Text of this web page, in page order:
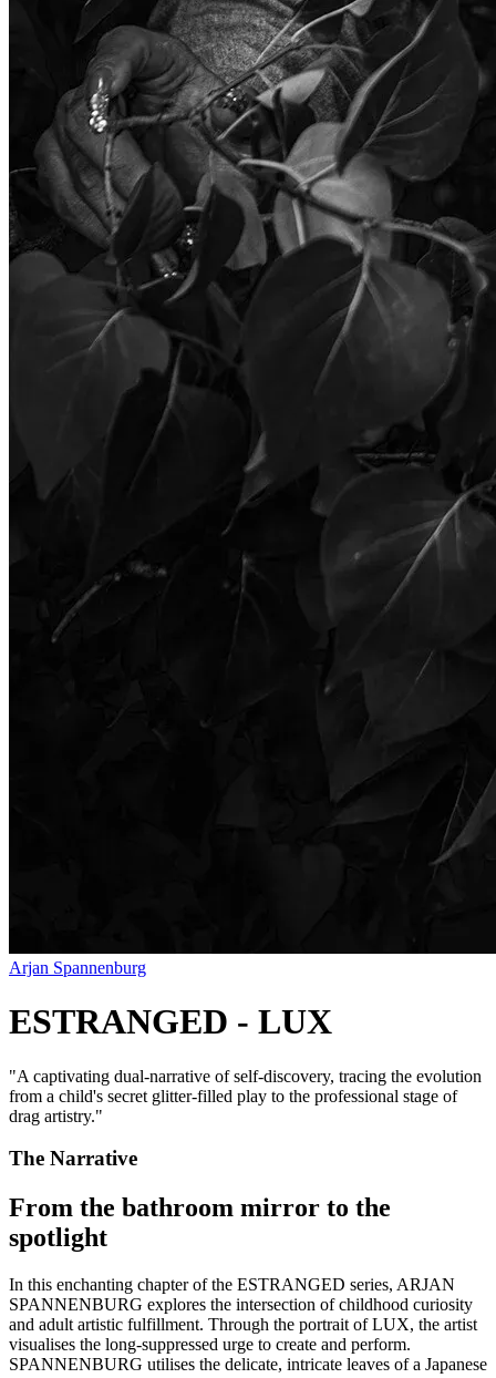
Arjan Spannenburg
ESTRANGED - LUX
"A captivating dual-narrative of self-discovery, tracing the evolution
from a child's secret glitter-filled play to the professional stage of
drag artistry."
The Narrative
From the bathroom mirror to the
spotlight
In this enchanting chapter of the ESTRANGED series, ARJAN
SPANNENBURG explores the intersection of childhood curiosity
and adult artistic fulfillment. Through the portrait of LUX, the artist
visualises the long-suppressed urge to create and perform.
SPANNENBURG utilises the delicate, intricate leaves of a Japanese